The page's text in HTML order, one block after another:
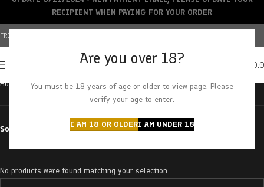
Are you over 18?
You must be 18 years of age or older to view page. Please
verify your age to enter.
I AM 18 OR OLDERI AM UNDER 18
FREE SHIPPING OVER $150+ | CREDIT CARDS ACCEPTED
Home Products tagged “buy”
Sort by
No products were found matching your selection.
RECIPIENT WHEN PAYING FOR YOUR ORDER